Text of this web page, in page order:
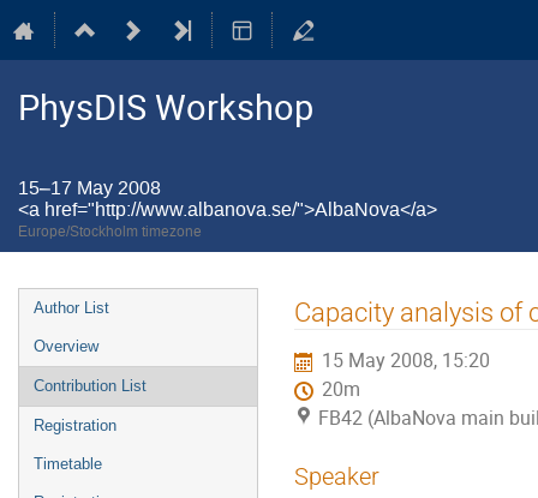
PhysDIS Workshop
15–17 May 2008
<a href="http://www.albanova.se/">AlbaNova</a>
Europe/Stockholm timezone
Event
menu
Author List
Overview
Contribution List
Registration
Timetable
Capacity analysis of
15 May 2008, 15:20
20m
FB42 (AlbaNova main
Speaker